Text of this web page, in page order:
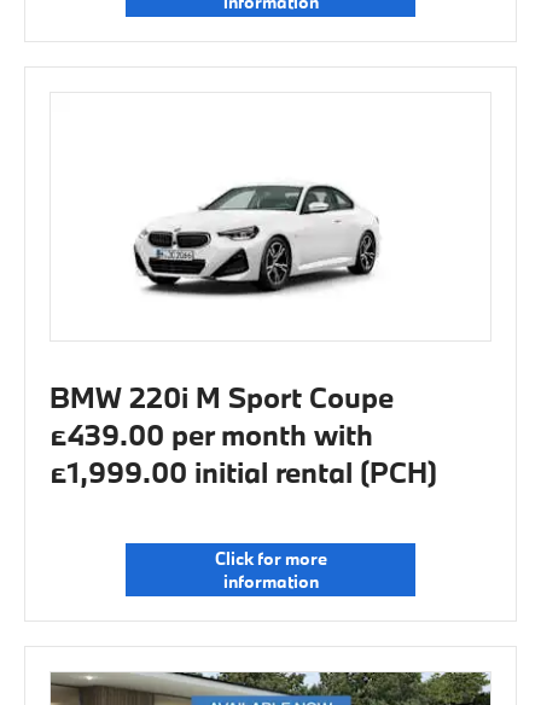
BMW 220i M Sport Coupe
£439.00 per month with
£1,999.00 initial rental (PCH)
Click for more
information